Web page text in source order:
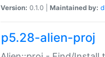
Version: 0.1.0 | Maintained by:
p5.28-alien-proj